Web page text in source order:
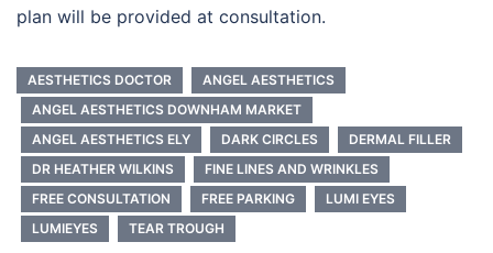
plan will be provided at consultation.
AESTHETICS DOCTOR
ANGEL AESTHETICS
ANGEL AESTHETICS DOWNHAM MARKET
ANGEL AESTHETICS ELY
DARK CIRCLES
DERMAL FILLER
DR HEATHER WILKINS
FINE LINES AND WRINKLES
FREE CONSULTATION
FREE PARKING
LUMI EYES
LUMIEYES
TEAR TROUGH